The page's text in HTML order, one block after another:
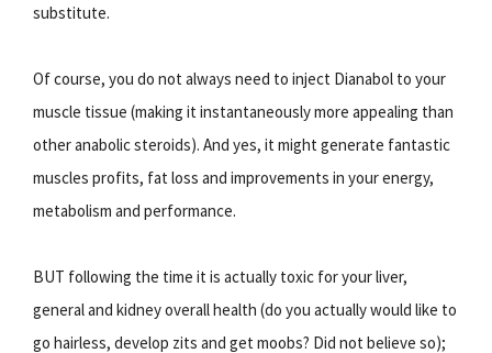
substitute.
Of course, you do not always need to inject Dianabol to your
muscle tissue (making it instantaneously more appealing than
other anabolic steroids). And yes, it might generate fantastic
muscles profits, fat loss and improvements in your energy,
metabolism and performance.
BUT following the time it is actually toxic for your liver,
general and kidney overall health (do you actually would like to
go hairless, develop zits and get moobs? Did not believe so);